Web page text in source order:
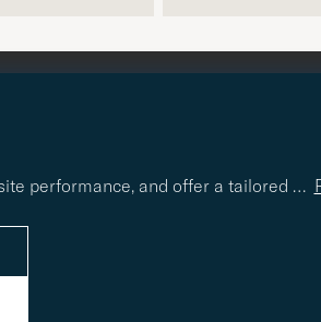
clothes and their
performance, and offer a tailored …